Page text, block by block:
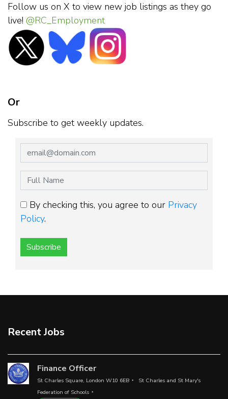
Follow us on X to view new job listings as they go
live! @RC_Employment
Or
Subscribe to get weekly updates.
By checking this, you agree to our Privacy
Policy.
Subscribe
Recent Jobs
Finance Officer
St Charles Square, London W10 6EB
St Charles and St Mary's
Federation of Schools